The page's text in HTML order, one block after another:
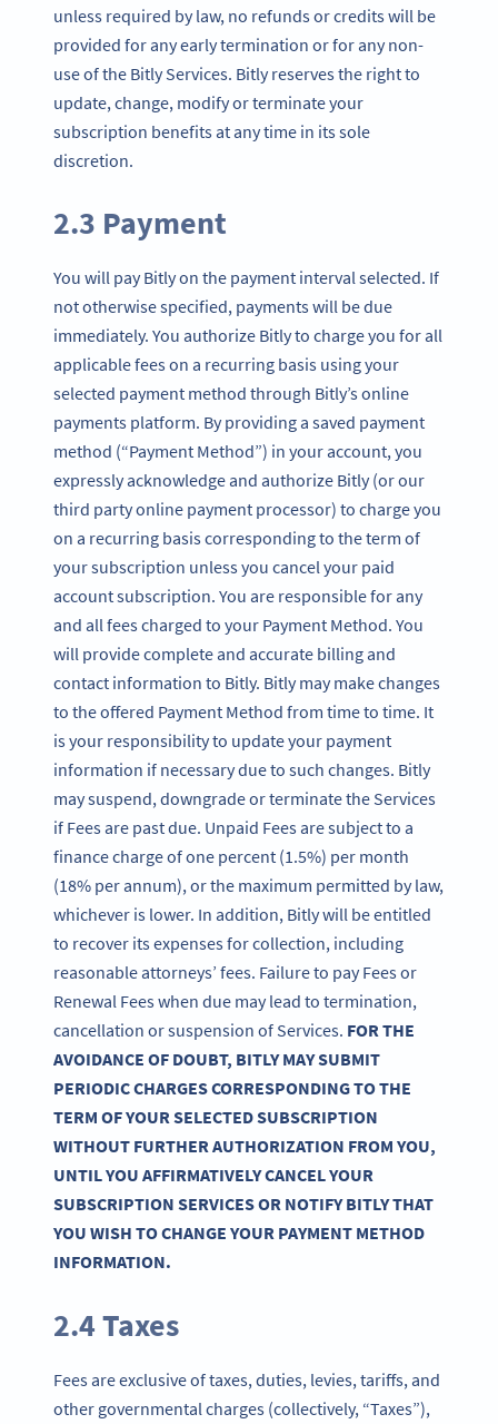
unless required by law, no refunds or credits will be
provided for any early termination or for any non-
use of the Bitly Services. Bitly reserves the right to
update, change, modify or terminate your
subscription benefits at any time in its sole
discretion.
2.3 Payment
You will pay Bitly on the payment interval selected. If
not otherwise specified, payments will be due
immediately. You authorize Bitly to charge you for all
applicable fees on a recurring basis using your
selected payment method through Bitly’s online
payments platform. By providing a saved payment
method (“Payment Method”) in your account, you
expressly acknowledge and authorize Bitly (or our
third party online payment processor) to charge you
on a recurring basis corresponding to the term of
your subscription unless you cancel your paid
account subscription. You are responsible for any
and all fees charged to your Payment Method. You
will provide complete and accurate billing and
contact information to Bitly. Bitly may make changes
to the offered Payment Method from time to time. It
is your responsibility to update your payment
information if necessary due to such changes. Bitly
may suspend, downgrade or terminate the Services
if Fees are past due. Unpaid Fees are subject to a
finance charge of one percent (1.5%) per month
(18% per annum), or the maximum permitted by law,
whichever is lower. In addition, Bitly will be entitled
to recover its expenses for collection, including
reasonable attorneys’ fees. Failure to pay Fees or
Renewal Fees when due may lead to termination,
cancellation or suspension of Services. FOR THE
AVOIDANCE OF DOUBT, BITLY MAY SUBMIT
PERIODIC CHARGES CORRESPONDING TO THE
TERM OF YOUR SELECTED SUBSCRIPTION
WITHOUT FURTHER AUTHORIZATION FROM YOU,
UNTIL YOU AFFIRMATIVELY CANCEL YOUR
SUBSCRIPTION SERVICES OR NOTIFY BITLY THAT
YOU WISH TO CHANGE YOUR PAYMENT METHOD
INFORMATION.
2.4 Taxes
Fees are exclusive of taxes, duties, levies, tariffs, and
other governmental charges (collectively, “Taxes”),